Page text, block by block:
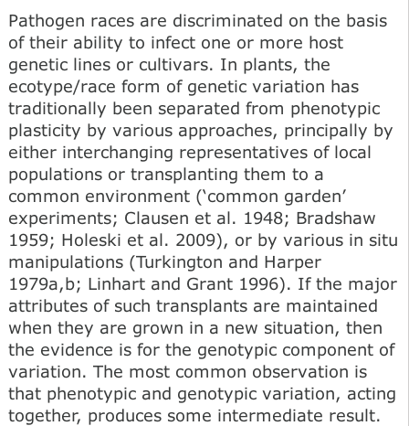
Pathogen races are discriminated on the basis
of their ability to infect one or more host
genetic lines or cultivars. In plants, the
ecotype/race form of genetic variation has
traditionally been separated from phenotypic
plasticity by various approaches, principally by
either interchanging representatives of local
populations or transplanting them to a
common environment (‘common garden’
experiments; Clausen et al. 1948; Bradshaw
1959; Holeski et al. 2009), or by various in situ
manipulations (Turkington and Harper
1979a,b; Linhart and Grant 1996). If the major
attributes of such transplants are maintained
when they are grown in a new situation, then
the evidence is for the genotypic component of
variation. The most common observation is
that phenotypic and genotypic variation, acting
together, produces some intermediate result.